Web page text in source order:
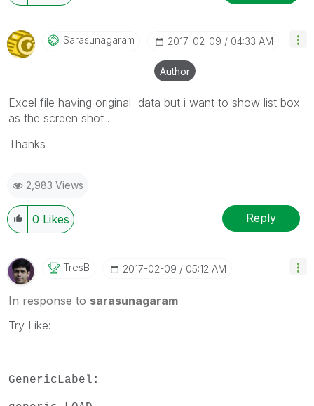
Sarasunagaram ‎2017-02-09 04:33 AM
Author
Excel file having original data but i want to show list box
as the screen shot .
Thanks
2,983 Views
0 Likes Reply
TresB ‎2017-02-09 05:12 AM
In response to sarasunagaram
Try Like:
GenericLabel: